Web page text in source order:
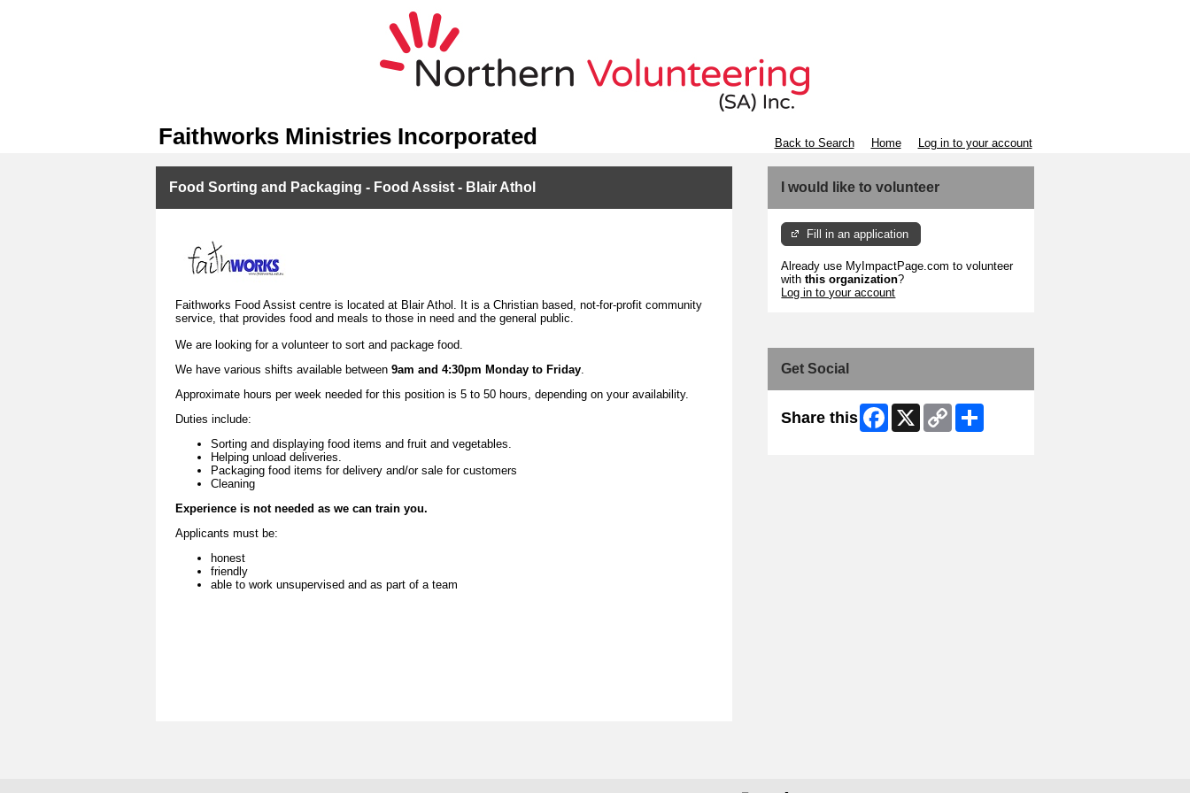
Faithworks Ministries Incorporated Back to Search Home Log in to your account
Food Sorting and Packaging - Food Assist - Blair Athol
Faithworks Food Assist centre is located at Blair Athol. It is a Christian based, not-for-profit community
service, that provides food and meals to those in need and the general public.
We are looking for a volunteer to sort and package food.
We have various shifts available between 9am and 4:30pm Monday to Friday
Approximate hours per week needed for this position is 5 to 50 hours, depending on your availability.
Duties include:
Sorting and displaying food items and fruit and vegetables.
Helping unload deliveries.
Packaging food items for delivery and/or sale for customers
Cleaning
Experience is not needed as we can train you.
Applicants must be:
honest
friendly
able to work unsupervised and as part of a team
I would like to volunteer
Fill in an application
Already use MyImpactPage.com to volunteer
withthis organization?
Log in to your account
Get Social
Share this Facebook
X
Copy
Link